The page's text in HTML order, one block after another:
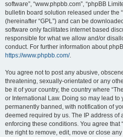
software”, “www.phpbb.com”, “phpBB
bulletin board solution released under the “
(hereinafter “GPL”) and can be
software only facilitates internet based
responsible for what we allow and/or
conduct. For further information about
https://www.phpbb.com/.
You agree not to post any abusive,
threatening, sexually-orientated or any
be it of your country, the country where
or International Law. Doing so may lead to
permanently banned, with notification of
deemed required by us. The IP address of
enforcing these conditions. You agree that
the right to remove, edit, move or close